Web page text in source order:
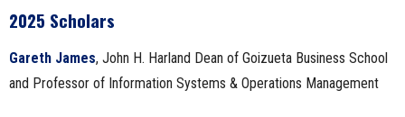
2025 Scholars
Gareth James, John H. Harland Dean of Goizueta Business School
and Professor of Information Systems & Operations Management